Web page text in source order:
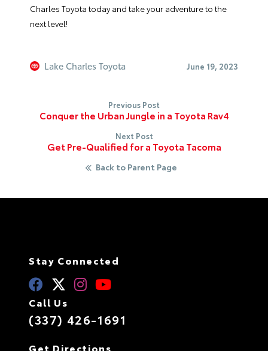
Charles Toyota today and take your adventure to the
next level!
Lake Charles Toyota June 19, 2023
Previous Post
Conquer the Urban Jungle in a Toyota Rav4
Next Post
Get Pre-Qualified for a Toyota Tacoma
Back to Parent Page
Stay Connected
Call Us
(337) 426-1691
Get Directions